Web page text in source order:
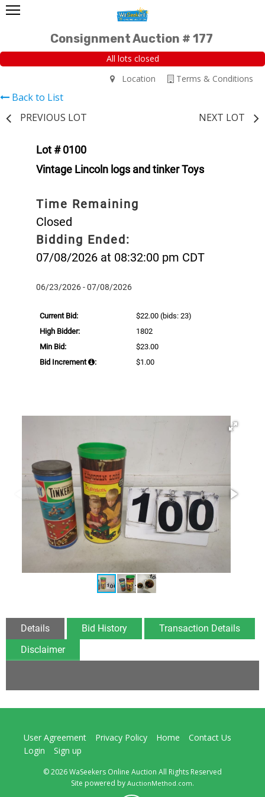
Consignment Auction # 177
All lots closed
Terms & Conditions
Location
Back to List
PREVIOUS LOT
NEXT LOT
Lot # 0100
Vintage Lincoln logs and tinker Toys
Time Remaining
Closed
Bidding Ended:
07/08/2026 at 08:32:00 pm CDT
06/23/2026 - 07/08/2026
Current Bid: $22.00 (bids: 23)
High Bidder:
1802
Min Bid:
$23.00
Bid Increment
: $1.00
Details Bid History
Transaction Details
Disclaimer
User Agreement Privacy Policy Home
Contact Us
Login
Sign up
© 2026 WaSeekers Online Auction All Rights Reserved
Site powered by AuctionMethod.com.